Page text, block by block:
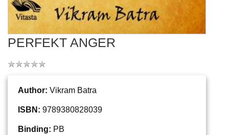
PERFEKT ANGER
Author: Vikram Batra
ISBN: 9789380828039
Binding: PB